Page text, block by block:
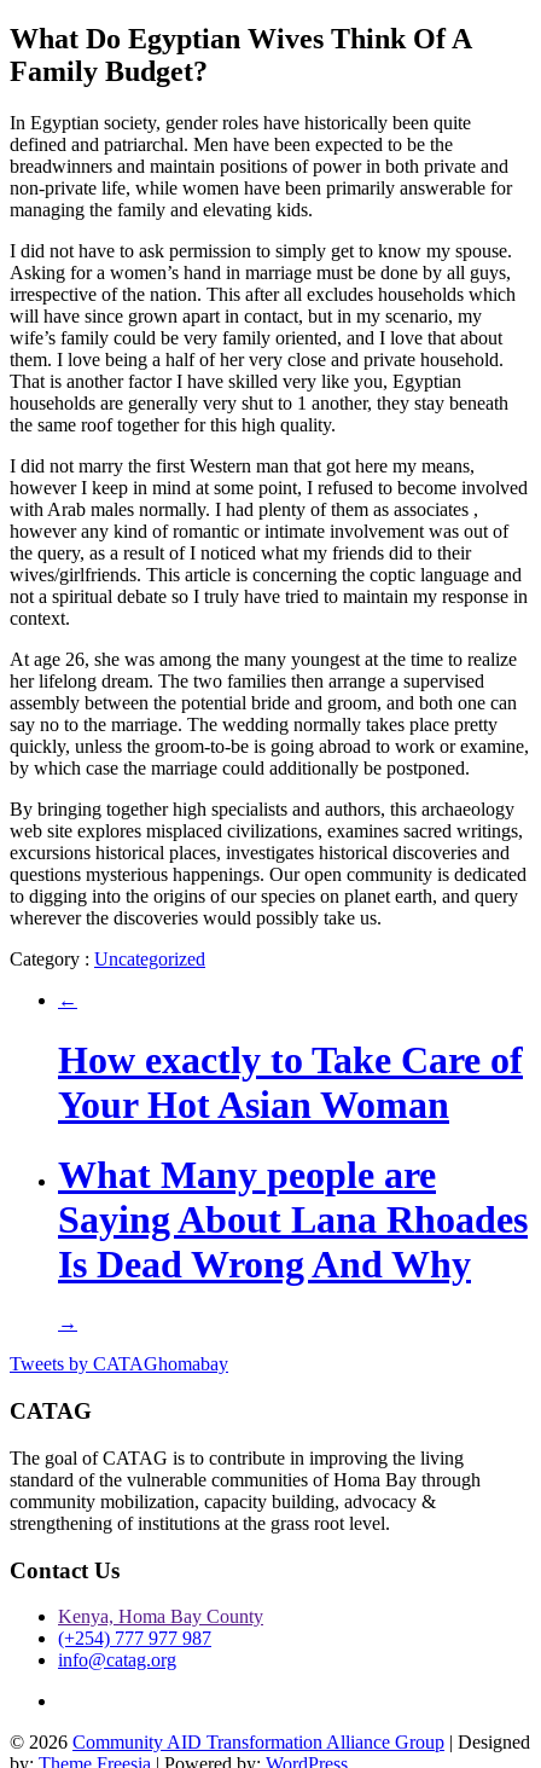
What Do Egyptian Wives Think Of A
Family Budget?
In Egyptian society, gender roles have historically been quite
defined and patriarchal. Men have been expected to be the
breadwinners and maintain positions of power in both private and
non-private life, while women have been primarily answerable for
managing the family and elevating kids.
I did not have to ask permission to simply get to know my spouse.
Asking for a women’s hand in marriage must be done by all guys,
irrespective of the nation. This after all excludes households which
will have since grown apart in contact, but in my scenario, my
wife’s family could be very family oriented, and I love that about
them. I love being a half of her very close and private household.
That is another factor I have skilled very like you, Egyptian
households are generally very shut to 1 another, they stay beneath
the same roof together for this high quality.
I did not marry the first Western man that got here my means,
however I keep in mind at some point, I refused to become involved
with Arab males normally. I had plenty of them as associates ,
however any kind of romantic or intimate involvement was out of
the query, as a result of I noticed what my friends did to their
wives/girlfriends. This article is concerning the coptic language and
not a spiritual debate so I truly have tried to maintain my response in
context.
At age 26, she was among the many youngest at the time to realize
her lifelong dream. The two families then arrange a supervised
assembly between the potential bride and groom, and both one can
say no to the marriage. The wedding normally takes place pretty
quickly, unless the groom-to-be is going abroad to work or examine,
by which case the marriage could additionally be postponed.
By bringing together high specialists and authors, this archaeology
web site explores misplaced civilizations, examines sacred writings,
excursions historical places, investigates historical discoveries and
questions mysterious happenings. Our open community is dedicated
to digging into the origins of our species on planet earth, and query
wherever the discoveries would possibly take us.
Category : Uncategorized
←
How exactly to Take Care of
Your Hot Asian Woman
What Many people are
Saying About Lana Rhoades
Is Dead Wrong And Why
→
Tweets by CATAGhomabay
CATAG
The goal of CATAG is to contribute in improving the living
standard of the vulnerable communities of Homa Bay through
community mobilization, capacity building, advocacy &
strengthening of institutions at the grass root level.
Contact Us
Kenya, Homa Bay County
(+254) 777 977 987
info@catag.org
© 2026 Community AID Transformation Alliance Group | Designed